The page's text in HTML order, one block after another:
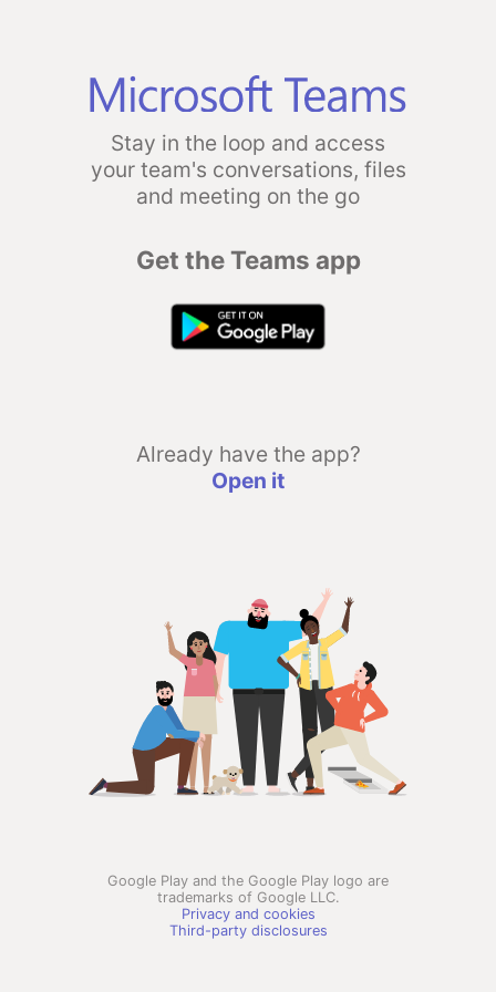
Stay in the loop and access
your team's conversations, files
and meeting on the go
Get the Teams app
Already have the app?
Open it
Google Play and the Google Play logo are
trademarks of Google LLC.
Privacy and cookies
Third-party disclosures